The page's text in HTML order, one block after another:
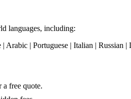
languages, including:
| Arabic | Portuguese | Italian |
free quote.